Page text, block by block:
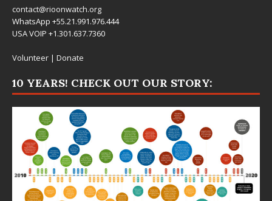
contact@rioonwatch.org
WhatsApp +55.21.991.976.444
USA VOIP +1.301.637.7360
Volunteer | Donate
10 YEARS! CHECK OUT OUR STORY: